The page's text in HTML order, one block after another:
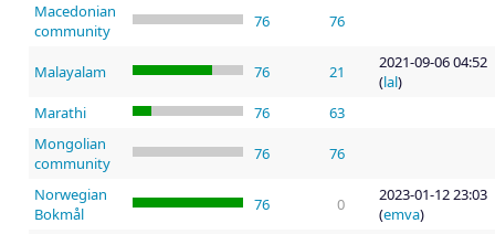
Macedonian
community
76 76
Malayalam 76 21
2021-09-06 04:52
(lal)
Marathi
76
63
Mongolian
community
76 76
Norwegian
Bokmål
76 0
2023-01-12 23:03
(emva)